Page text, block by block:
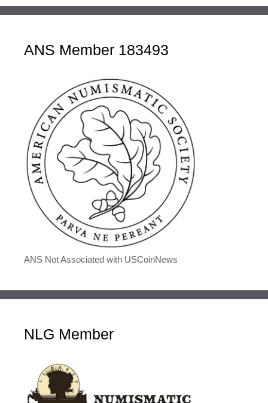
ANS Member 183493
ANS Not Associated with USCoinNews
NLG Member